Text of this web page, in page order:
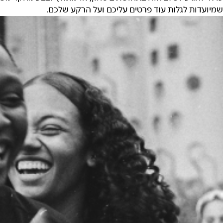
שמיועדות לגלות עוד פרטים עליכם ועל הרקע שלכם.